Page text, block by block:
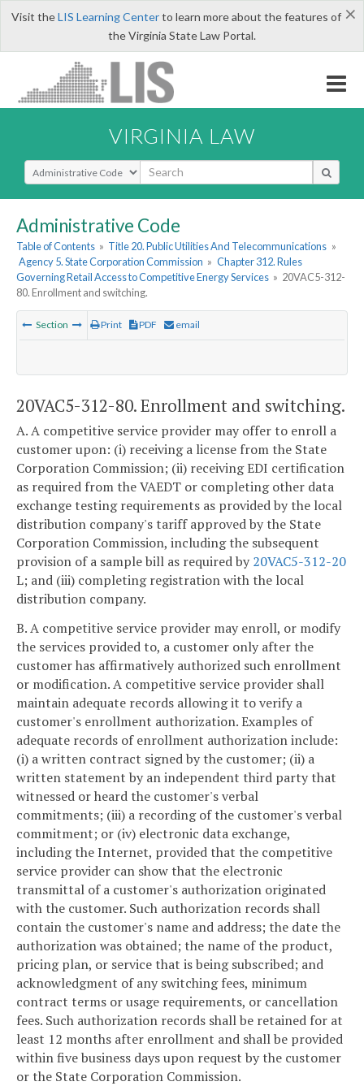
×
Visit theLIS Learning Centerto learn more about the features of
the Virginia State Law Portal.
VIRGINIA LAW
Select Search Type
Administrative Code
Table of Contents » Title 20. Public Utilities And Telecommunications »
Agency 5. State Corporation Commission » Chapter 312. Rules
Governing Retail Access to Competitive Energy Services » 20VAC5-312-
80. Enrollment and switching.
Section Print PDF email
20VAC5-312-80. Enrollment and switching.
A. A competitive service provider may offer to enroll a
customer upon: (i) receiving a license from the State
Corporation Commission; (ii) receiving EDI certification
as required from the VAEDT or completing other data
exchange testing requirements as provided by the local
distribution company's tariff approved by the State
Corporation Commission, including the subsequent
provision of a sample bill as required by 20VAC5-312-20
L; and (iii) completing registration with the local
distribution company.
B. A competitive service provider may enroll, or modify
the services provided to, a customer only after the
customer has affirmatively authorized such enrollment
or modification. A competitive service provider shall
maintain adequate records allowing it to verify a
customer's enrollment authorization. Examples of
adequate records of enrollment authorization include:
(i) a written contract signed by the customer; (ii) a
written statement by an independent third party that
witnessed or heard the customer's verbal
commitments; (iii) a recording of the customer's verbal
commitment; or (iv) electronic data exchange,
including the Internet, provided that the competitive
service provider can show that the electronic
transmittal of a customer's authorization originated
with the customer. Such authorization records shall
contain the customer's name and address; the date the
authorization was obtained; the name of the product,
pricing plan, or service that is being subscribed; and
acknowledgment of any switching fees, minimum
contract terms or usage requirements, or cancellation
fees. Such authorization records shall be retained for at
least 12 months after enrollment and shall be provided
within five business days upon request by the customer
or the State Corporation Commission.